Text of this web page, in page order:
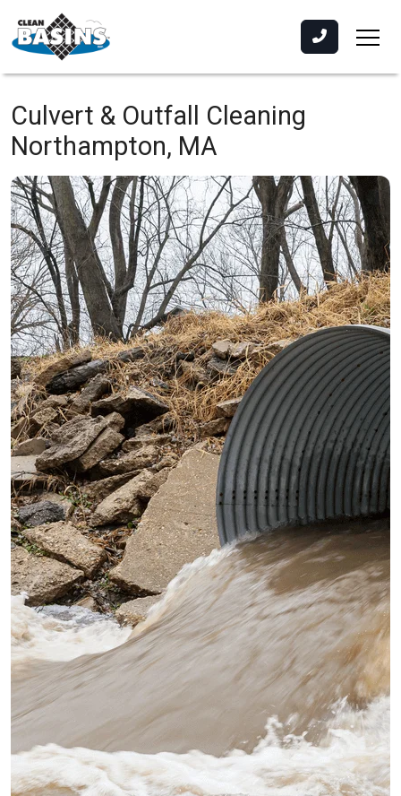
Culvert & Outfall Cleaning
Northampton, MA